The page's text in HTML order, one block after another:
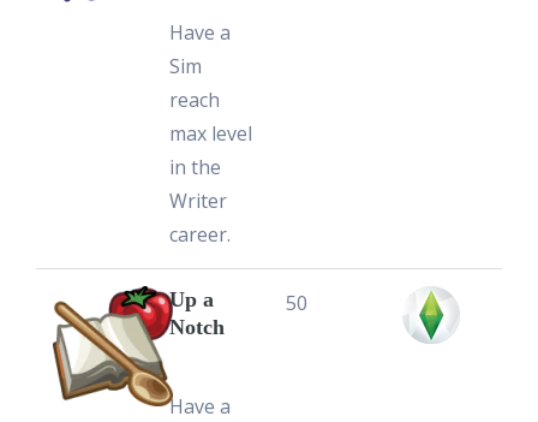
Have a
Sim
reach
max level
in the
Writer
career.
Up a
Notch
Have a
50